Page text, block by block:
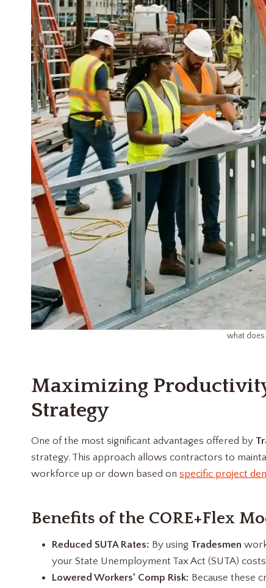
what does
Maximizing
Strategy
One of the most significant advantages offered by
strategy. This approach allows contractors to
workforce up or down based on specific project
Benefits of the CORE+Flex
Reduced SUTA Rates: By using Tradesmen
your State Unemployment Tax Act (SUTA)
Lowered Workers’ Comp Risk: Because these